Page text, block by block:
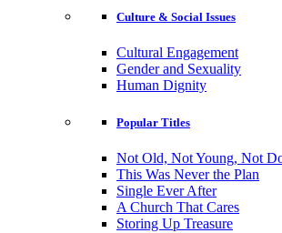
Culture & Social Issues
Cultural Engagement
Gender and Sexuality
Human Dignity
Popular Titles
Not Old, Not Young, Not
This Was Never the Plan
Single Ever After
A Church That Cares
Storing Up Treasure